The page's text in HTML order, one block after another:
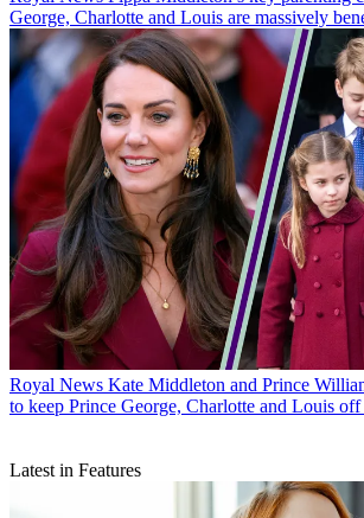
George, Charlotte and Louis are massively
Royal News Kate Middleton and Prince
to keep Prince George, Charlotte and Louis off
Latest in Features